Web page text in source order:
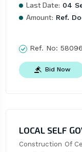
Last Date: 04
Amount: Ref.
Ref. No:
Bid Now
LOCAL SELF
Construction Of